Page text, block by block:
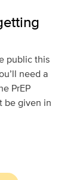
public this
need a
PrEP
be given in